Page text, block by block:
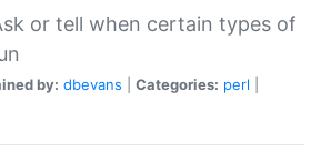
or tell when certain types of
by: dbevans Categories: perl